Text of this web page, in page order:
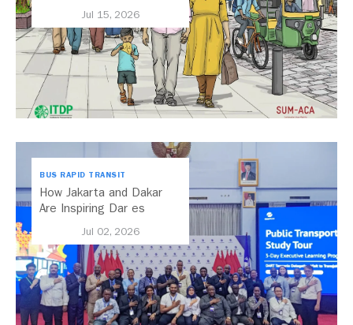
Jul 15, 2026
BUS RAPID TRANSIT
How Jakarta and Dakar
Are Inspiring Dar es
Jul 02, 2026